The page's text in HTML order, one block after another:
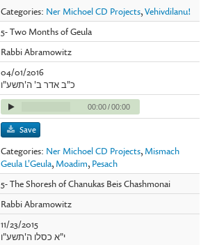
Categories: Ner Michoel CD Projects,Vehivdilanu!
5- Two Months of Geula
Rabbi Abramowitz
04/01/2016
כ"ב אדר ב' ה'תשע"ו
00:00/00:00
Save
Categories: Ner Michoel CD Projects, Mismach
Geula L'Geula, Moadim, Pesach
5- The Shoresh of Chanukas Beis Chashmonai
Rabbi Abramowitz
11/23/2015
י"א כסלו ה'תשע"ו